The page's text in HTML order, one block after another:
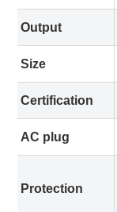
Output
Size
Certification
AC plug
Protection